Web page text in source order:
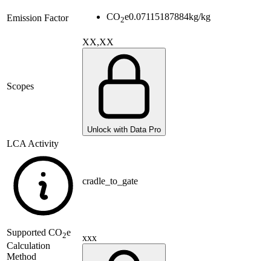
Emission Factor CO2e0.07115187884kg/kg
Scopes
XX,XX
Unlock with Data Pro
LCA Activity
cradle_to_gate
Supported CO2e
Calculation
Method
xxx